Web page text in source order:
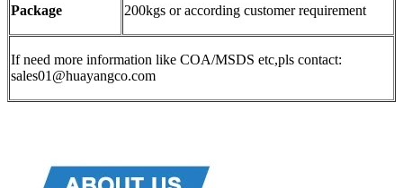
Package 200kgs or according customer requirement
If need more information like COA/MSDS etc,pls contact:
sales01@huayangco.com